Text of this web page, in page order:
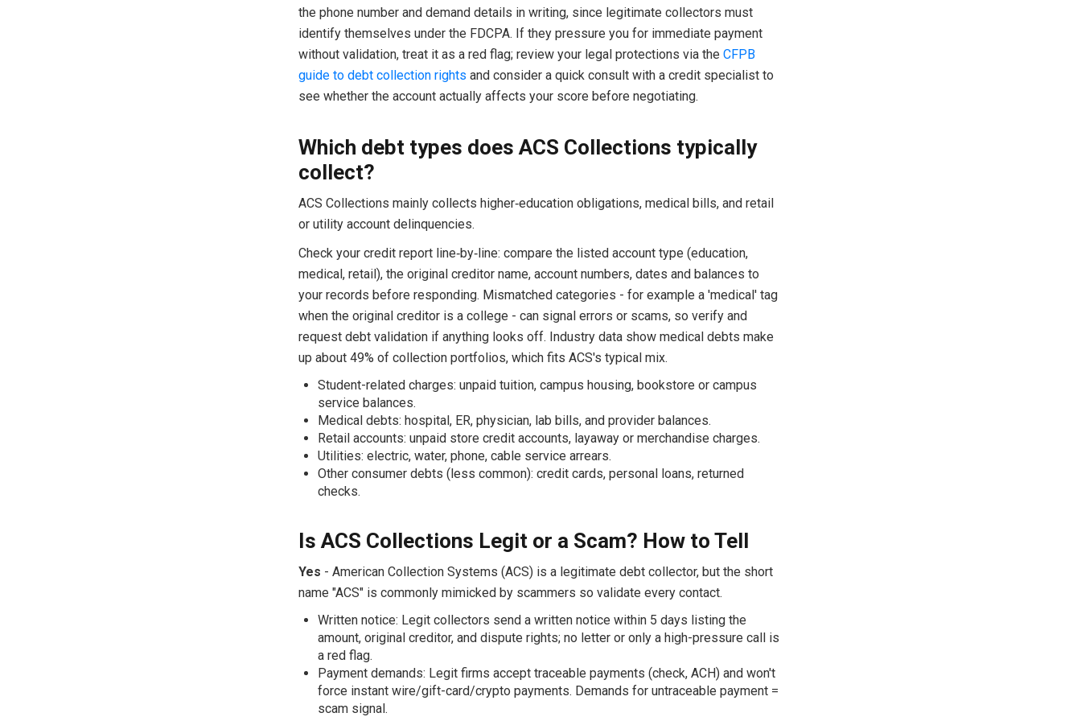
the phone number and demand details in writing, since legitimate collectors must
identify themselves under the FDCPA. If they pressure you for immediate payment
without validation, treat it as a red flag; review your legal protections via the CFPB
guide to debt collection rights and consider a quick consult with a credit specialist to
see whether the account actually affects your score before negotiating.
Which debt types does ACS Collections typically
collect?
ACS Collections mainly collects higher‑education obligations, medical bills, and retail
or utility account delinquencies.
Check your credit report line‑by‑line: compare the listed account type (education,
medical, retail), the original creditor name, account numbers, dates and balances to
your records before responding. Mismatched categories - for example a 'medical' tag
when the original creditor is a college - can signal errors or scams, so verify and
request debt validation if anything looks off. Industry data show medical debts make
up about 49% of collection portfolios, which fits ACS's typical mix.
Student-related charges: unpaid tuition, campus housing, bookstore or campus
service balances.
Medical debts: hospital, ER, physician, lab bills, and provider balances.
Retail accounts: unpaid store credit accounts, layaway or merchandise charges.
Utilities: electric, water, phone, cable service arrears.
Other consumer debts (less common): credit cards, personal loans, returned
checks.
Is ACS Collections Legit or a Scam? How to Tell
Yes - American Collection Systems (ACS) is a legitimate debt collector, but the short
name "ACS" is commonly mimicked by scammers so validate every contact.
Written notice: Legit collectors send a written notice within 5 days listing the
amount, original creditor, and dispute rights; no letter or only a high-pressure call is
a red flag.
Payment demands: Legit firms accept traceable payments (check, ACH) and won't
force instant wire/gift-card/crypto payments. Demands for untraceable payment =
scam signal.